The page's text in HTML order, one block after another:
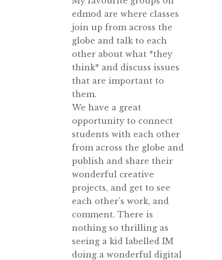
edmod are where classes
join up from across the
globe and talk to each
other about what *they
think* and discuss issues
that are important to
them.
We have a great
opportunity to connect
students with each other
from across the globe and
publish and share their
wonderful creative
projects, and get to see
each other’s work, and
comment. There is
nothing so thrilling as
seeing a kid labelled IM
doing a wonderful digital